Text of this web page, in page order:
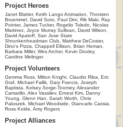
Project Heroes
Janet Blatter, Keith Lango Animation, Thorsten
Bruemmel, David Soto, Paul Dini, Rik Maki, Ray
Pointer, James Tucker, Rogelio Toledo, Nicolas
Martinez, Joyce Murray Sullivan, David Wilson,
David Apatoff, San Jose State
Shrunkenheadman Club, Matthew DeCoster,
Dino's Pizza, Chappell Ellison, Brian Homan,
Barbara Miller, Wes Archer, Kevin Dooley,
Caroline Melinger
Project Volunteers
Gemma Ross, Milton Knight, Claudio Riba, Eric
Graf, Michael Fallik, Gary Francis, Joseph
Baptista, Kelsey Sorge-Toomey, Alexander
Camarillo, Alex Vassilev, Ernest Kim, Danny
Young, Glenn Han, Sarah Worth, Chris
Paluszek, Michael Woodside, Giancarlo Cassia,
Ross Kolde, Amy Rogers
Project Alliances